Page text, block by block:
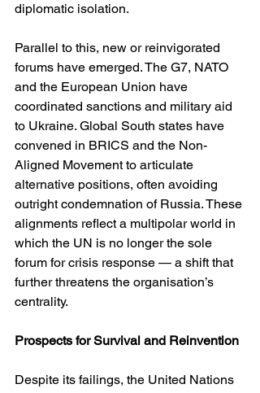
diplomatic isolation.
Parallel to this, new or reinvigorated
forums have emerged. The G7, NATO
and the European Union have
coordinated sanctions and military aid
to Ukraine. Global South states have
convened in BRICS and the Non-
Aligned Movement to articulate
alternative positions, often avoiding
outright condemnation of Russia. These
alignments reflect a multipolar world in
which the UN is no longer the sole
forum for crisis response — a shift that
further threatens the organisation’s
centrality.
Prospects for Survival and Reinvention
Despite its failings, the United Nations